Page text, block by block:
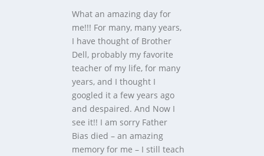
What an amazing day for
me!!! For many, many years,
I have thought of Brother
Dell, probably my favorite
teacher of my life, for many
years, and I thought I
googled it a few years ago
and despaired. And Now I
see it!! I am sorry Father
Bias died – an amazing
memory for me – I still teach